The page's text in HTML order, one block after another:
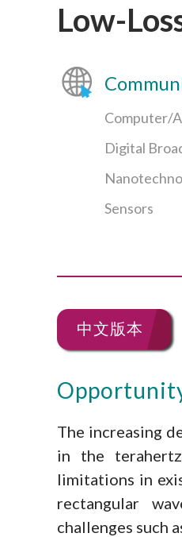
Low-
Computer/
Digital
Sensors
中文版本
The increasing
in the
limitations in
rectangular
challenges such